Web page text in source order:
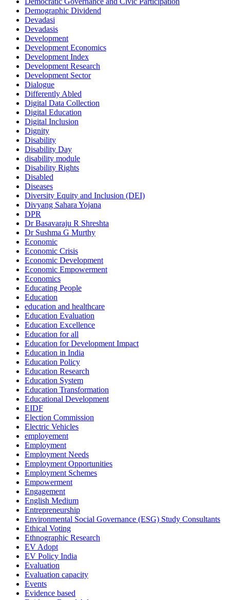
Demographic Dividend
Devadasi
Devadasis
Development
Development Economics
Development Index
Development Research
Development Sector
Dialogue
Differently Abled
Digital Data Collection
Digital Education
Digital Inclusion
Dignity
Disability
Disability Day
disability module
Disability Rights
Disabled
Diseases
Diversity Equity and Inclusion (DEI)
Divyang Sahara Yojana
DPR
Dr Basavaraju R Shreshta
Dr Sushma G Murthy
Economic
Economic Crisis
Economic Development
Economic Empowerment
Economics
Educating People
Education
education and healthcare
Education Evaluation
Education Excellence
Education for all
Education for Development Impact
Education in India
Education Policy
Education Research
Education System
Education Transformation
Educational Development
EIDF
Election Commission
Electric Vehicles
employement
Employment
Employment Needs
Employment Opportunities
Employment Schemes
Empowerment
Engagement
English Medium
Entrepreneurship
Environmental Social Governance (ESG) Study Consultants
Ethical Voting
Ethnographic Research
EV Adopt
EV Policy India
Evaluation
Evaluation capacity
Events
Evidence based